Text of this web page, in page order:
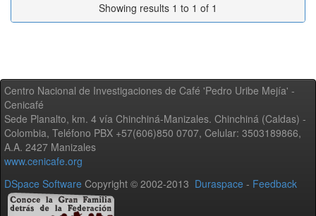
Showing results 1 to 1 of 1
Centro Nacional de Investigaciones de Café 'Pedro Uribe Mejía' -
Cenicafé
Sede Planalto, km. 4 vía Chinchiná-Manizales. Chinchiná (Caldas) -
Colombia, Teléfono PBX +57(606)850 0707, Celular: 3503189866,
A.A. 2427 Manizales
www.cenicafe.org
DSpace Software Copyright © 2002-2013 Duraspace - Feedback